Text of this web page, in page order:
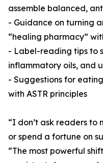
assemble balanced,
- Guidance on turning
“healing pharmacy”
- Label-reading tips to
inflammatory oils, and
- Suggestions for
with ASTR principles
“I don’t ask readers to
or spend a fortune on
“The most powerful